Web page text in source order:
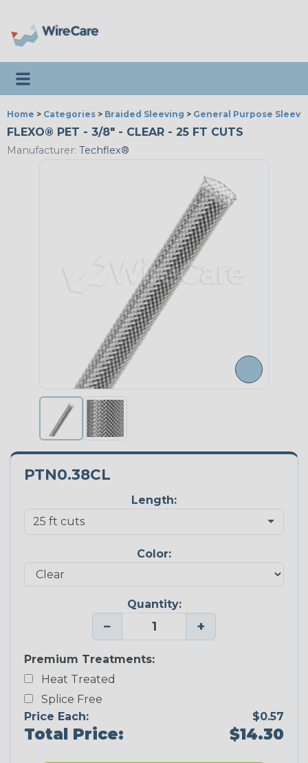
Toggle navigation
Home > Categories > Braided Sleeving > General Purpose
FLEXO® PET - 3/8" - CLEAR - 25 FT CUTS
Manufacturer: Techflex®
PTN0.38CL
Length:
Color:
Quantity:
− +
Premium Treatments:
Heat Treated
Splice Free
Price Each:
$0.57
Total Price: $14.30